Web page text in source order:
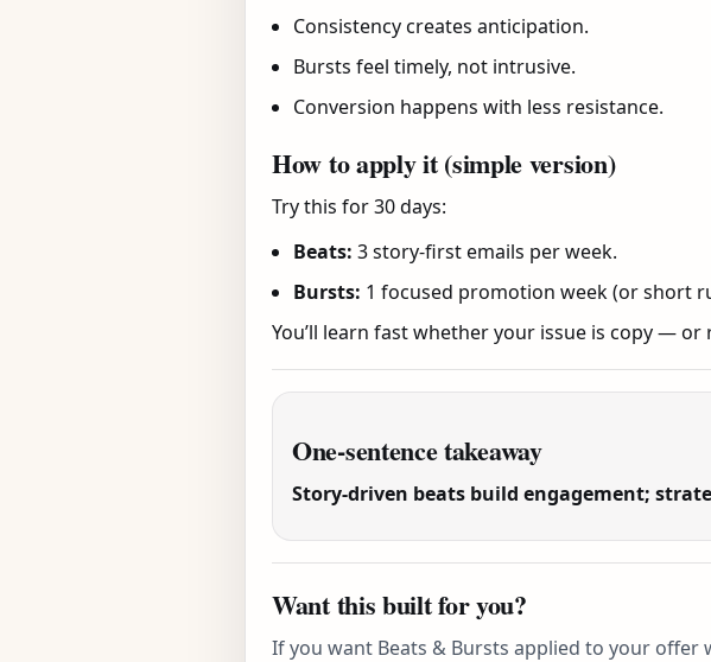
Consistency creates anticipation.
Bursts feel timely, not intrusive.
Conversion happens with less resistance.
How to apply it (simple version)
Try this for 30 days:
Beats: 3 story-first emails per week.
Bursts: 1 focused promotion week (or short
You’ll learn fast whether your issue is copy — or
One-sentence takeaway
Story-driven beats build engagement;
Want this built for you?
If you want Beats & Bursts applied to your